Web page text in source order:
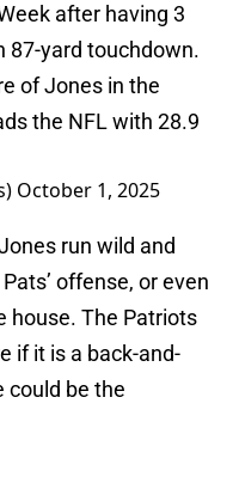
after having 3
87-yard touchdown.
of Jones in the
the NFL with 28.9
October 1, 2025
run wild and
offense, or even
house. The Patriots
if it is a back-and-
could be the